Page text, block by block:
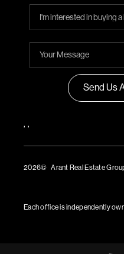
Send Us
, ,
2026© Arant Real Estate
Each office is independently